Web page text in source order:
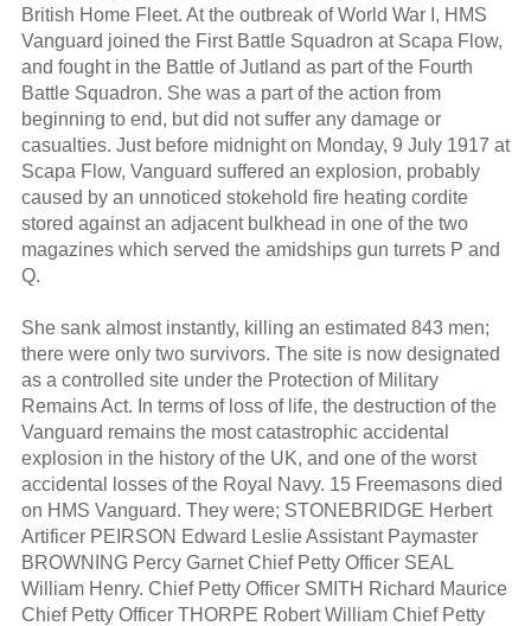
British Home Fleet. At the outbreak of World War I, HMS
Vanguard joined the First Battle Squadron at Scapa Flow,
and fought in the Battle of Jutland as part of the Fourth
Battle Squadron. She was a part of the action from
beginning to end, but did not suffer any damage or
casualties. Just before midnight on Monday, 9 July 1917 at
Scapa Flow, Vanguard suffered an explosion, probably
caused by an unnoticed stokehold fire heating cordite
stored against an adjacent bulkhead in one of the two
magazines which served the amidships gun turrets P and
Q.
She sank almost instantly, killing an estimated 843 men;
there were only two survivors. The site is now designated
as a controlled site under the Protection of Military
Remains Act. In terms of loss of life, the destruction of the
Vanguard remains the most catastrophic accidental
explosion in the history of the UK, and one of the worst
accidental losses of the Royal Navy. 15 Freemasons died
on HMS Vanguard. They were; STONEBRIDGE Herbert
Artificer PEIRSON Edward Leslie Assistant Paymaster
BROWNING Percy Garnet Chief Petty Officer SEAL
William Henry. Chief Petty Officer SMITH Richard Maurice
Chief Petty Officer THORPE Robert William Chief Petty